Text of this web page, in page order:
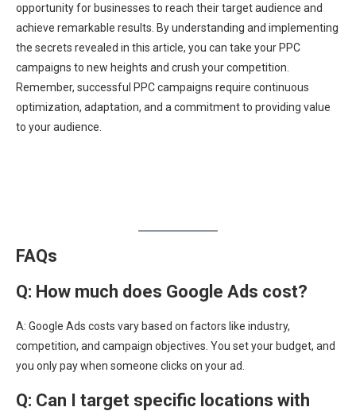
opportunity for businesses to reach their target audience and
achieve remarkable results. By understanding and implementing
the secrets revealed in this article, you can take your PPC
campaigns to new heights and crush your competition.
Remember, successful PPC campaigns require continuous
optimization, adaptation, and a commitment to providing value
to your audience.
FAQs
Q: How much does Google Ads cost?
A: Google Ads costs vary based on factors like industry,
competition, and campaign objectives. You set your budget, and
you only pay when someone clicks on your ad.
Q: Can I target specific locations with